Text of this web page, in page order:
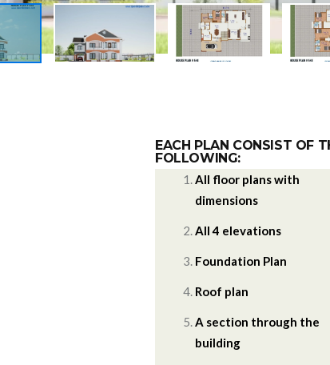
EACH PLAN CONSIST OF
FOLLOWING:
All floor plans with
dimensions
All 4 elevations
Foundation Plan
Roof plan
A section through the
building